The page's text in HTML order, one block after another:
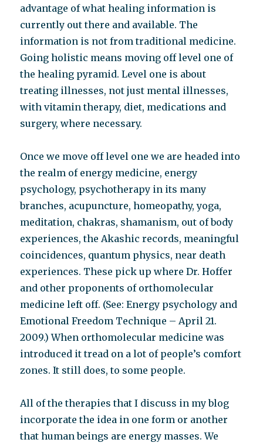
advantage of what healing information is
currently out there and available. The
information is not from traditional medicine.
Going holistic means moving off level one of
the healing pyramid. Level one is about
treating illnesses, not just mental illnesses,
with vitamin therapy, diet, medications and
surgery, where necessary.
Once we move off level one we are headed into
the realm of energy medicine, energy
psychology, psychotherapy in its many
branches, acupuncture, homeopathy, yoga,
meditation, chakras, shamanism, out of body
experiences, the Akashic records, meaningful
coincidences, quantum physics, near death
experiences. These pick up where Dr. Hoffer
and other proponents of orthomolecular
medicine left off. (See: Energy psychology and
Emotional Freedom Technique – April 21.
2009.) When orthomolecular medicine was
introduced it tread on a lot of people’s comfort
zones. It still does, to some people.
All of the therapies that I discuss in my blog
incorporate the idea in one form or another
that human beings are energy masses. We